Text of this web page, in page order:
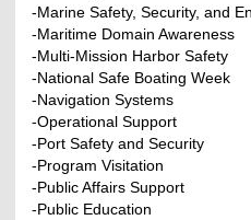
-Marine Safety, Security, and
-Maritime Domain Awareness
-Multi-Mission Harbor Safety
-National Safe Boating Week
-Navigation Systems
-Operational Support
-Port Safety and Security
-Program Visitation
-Public Affairs Support
-Public Education